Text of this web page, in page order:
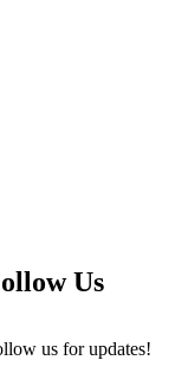
Us
us for updates!